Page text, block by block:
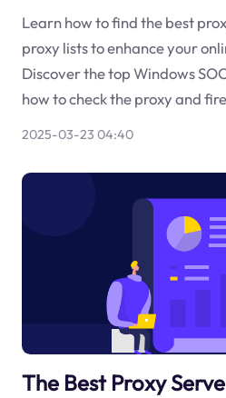
Learn how to find the best
proxy lists to enhance your
Discover the top Windows
how to check the proxy and
2025-03-23 04:40
The Best Proxy